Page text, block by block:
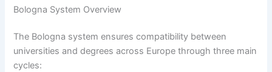
Bologna System Overview
The Bologna system ensures compatibility between
universities and degrees across Europe through three main
cycles: